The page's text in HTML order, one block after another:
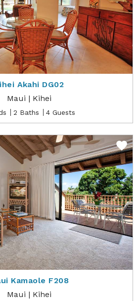
Akahi DG02
Maui | Kihei
2 Baths 4 Guests
Kamaole F208
Maui | Kihei